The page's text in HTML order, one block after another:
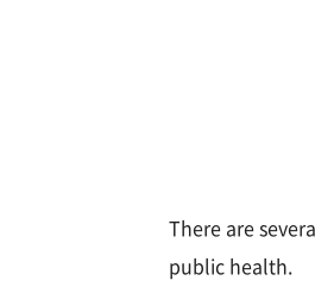
There are
public health.